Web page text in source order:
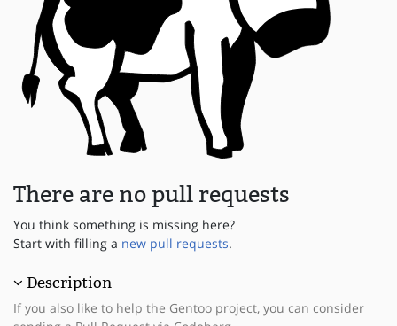
There are no pull requests
You think something is missing here?
Start with filling a new pull requests.
Description
If you also like to help the Gentoo project, you can consider